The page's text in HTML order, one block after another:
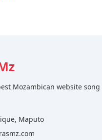
Mozambican website
Maputo